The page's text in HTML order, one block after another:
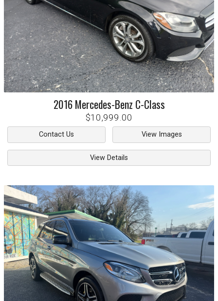
2016 Mercedes-Benz C-Class
$10,999.00
Contact Us View Images
View Details